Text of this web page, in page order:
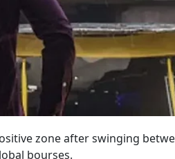
zone after swinging
bourses.